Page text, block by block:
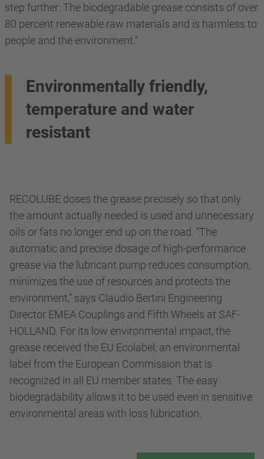
step further: The biodegradable grease consists of over
80 percent renewable raw materials and is harmless to
people and the environment."
Environmentally friendly,
temperature and water
resistant
RECOLUBE doses the grease precisely so that only
the amount actually needed is used and unnecessary
oils or fats no longer end up on the road. “The
automatic and precise dosage of high-performance
grease via the lubricant pump reduces consumption,
minimizes the use of resources and protects the
environment,” says Claudio Bertini Engineering
Director EMEA Couplings and Fifth Wheels at SAF-
HOLLAND. For its low environmental impact, the
grease received the EU Ecolabel, an environmental
label from the European Commission that is
recognized in all EU member states. The easy
biodegradability allows it to be used even in sensitive
environmental areas with loss lubrication.